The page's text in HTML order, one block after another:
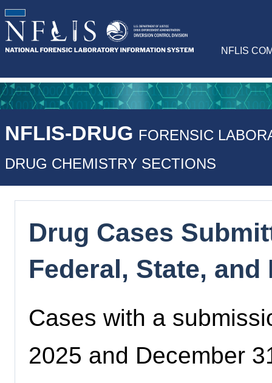
NFLIS
NFLIS-DRUG FORENSIC
DRUG CHEMISTRY SECTIONS
Drug Cases
Federal, State,
Cases with a
2025 and December